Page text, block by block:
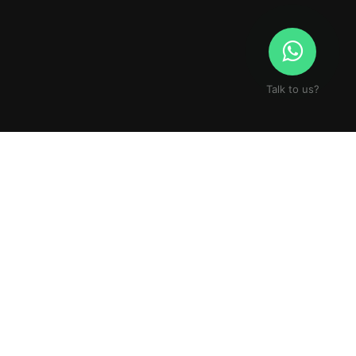
Talk to us?